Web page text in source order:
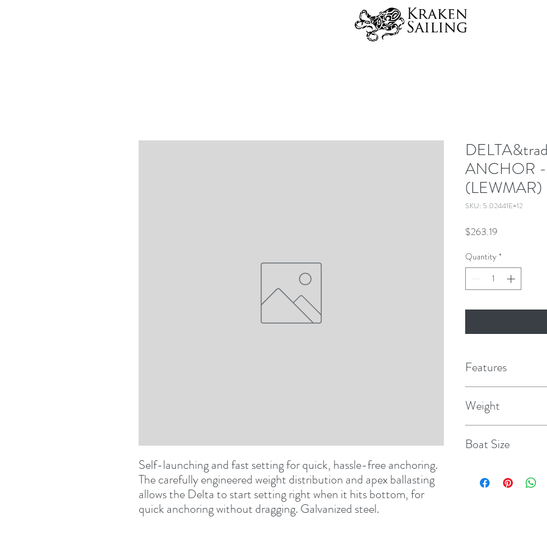
Self-launching and fast setting for quick, hassle-free anchoring.
The carefully engineered weight distribution and apex ballasting
allows the Delta to start setting right when it hits bottom, for
quick anchoring without dragging. Galvanized steel.
ANCHOR
(LEWMAR)
SKU: 5.02441E+12
$263.19
Quantity *
Features
Weight
Boat Size